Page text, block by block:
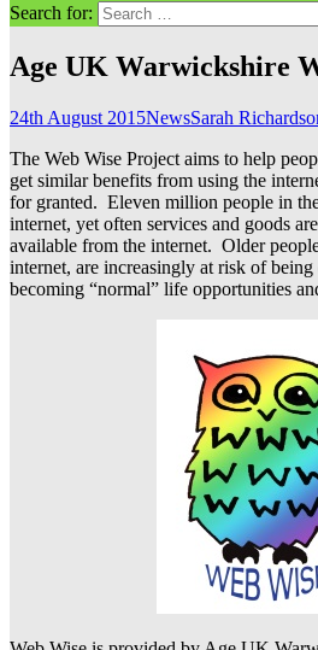
Search for:
Age UK Warwickshire
24th August 2015NewsSarah
The Web Wise Project aims to help
get similar benefits from using the
for granted. Eleven million people in
internet, yet often services and goods
available from the internet. Older
internet, are increasingly at risk of
becoming “normal” life opportunities